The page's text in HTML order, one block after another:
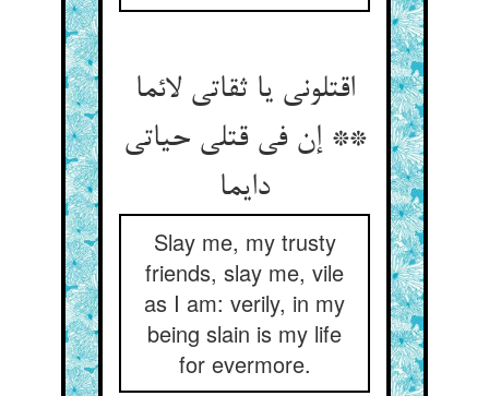
اقتلونی یا ثقاتی لائما
** إن فی قتلی حیاتی
دایما
Slay me, my trusty
friends, slay me, vile
as I am: verily, in my
being slain is my life
for evermore.